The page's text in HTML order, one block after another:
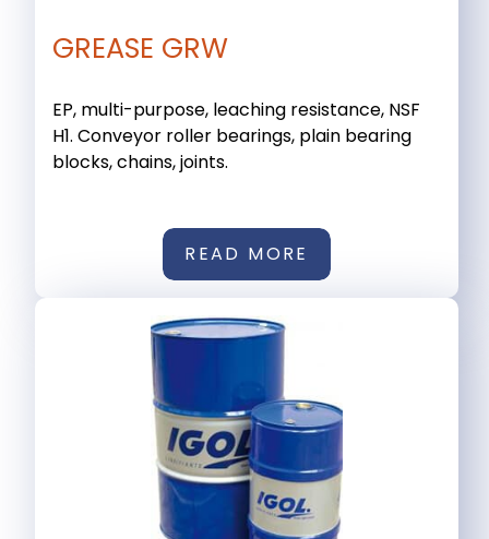
GREASE GRW
EP, multi-purpose, leaching resistance, NSF
H1. Conveyor roller bearings, plain bearing
blocks, chains, joints.
READ MORE